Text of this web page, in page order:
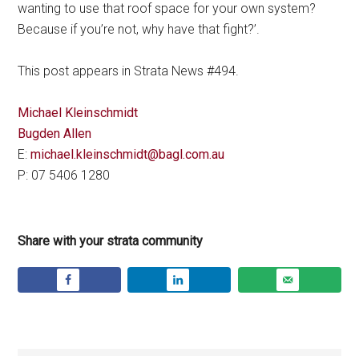
wanting to use that roof space for your own system?
Because if you’re not, why have that fight?’.
This post appears in Strata News #494.
Michael Kleinschmidt
Bugden Allen
E:michael.kleinschmidt@bagl.com.au
P: 07 5406 1280
Share with your strata community